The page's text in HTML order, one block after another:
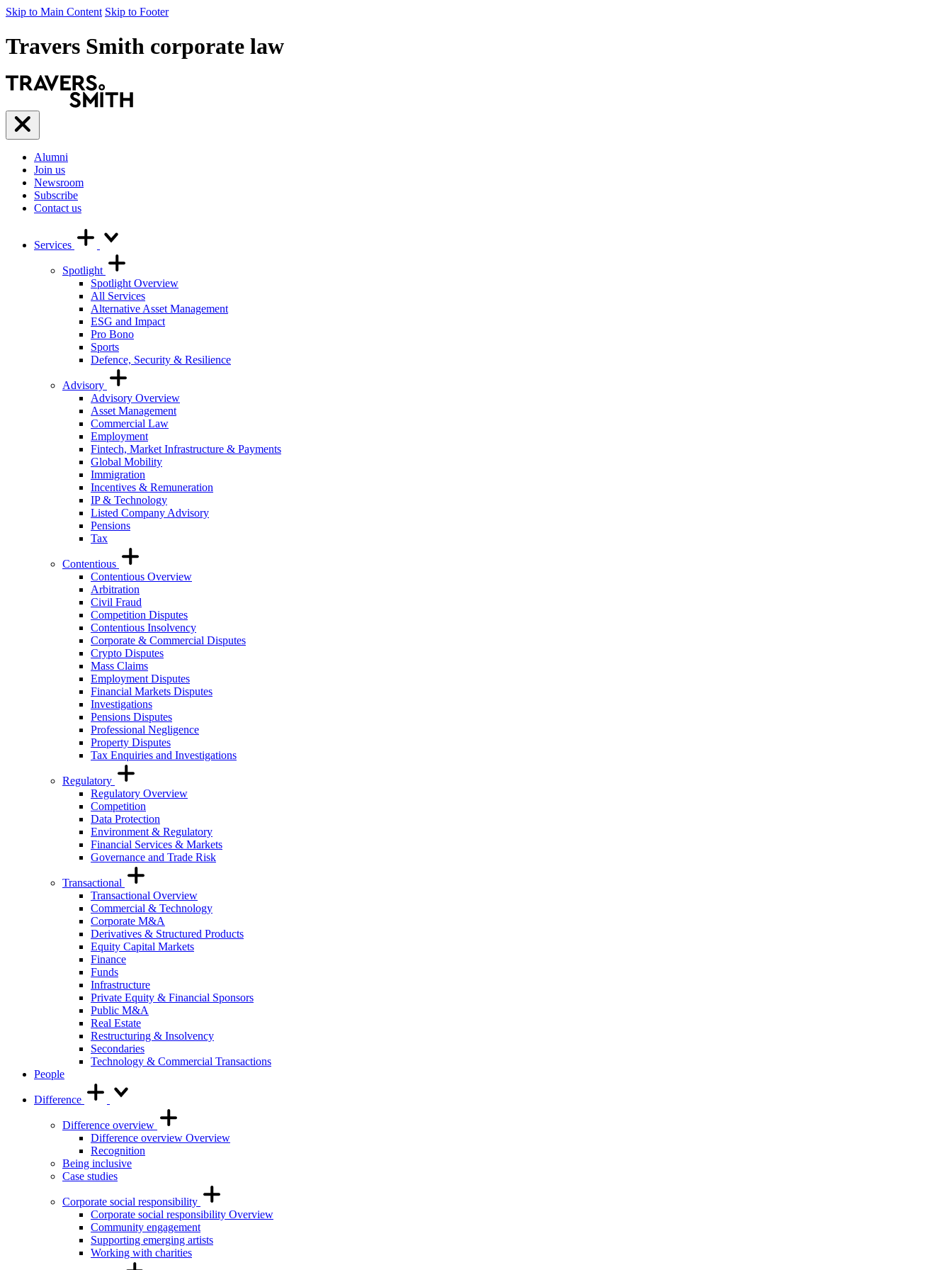
Skip to Main Content Skip to Footer
Travers Smith corporate law
Travers
Smith
Menu
Alumni
Join us
Newsroom
Subscribe
Contact us
Services
Spotlight
Spotlight Overview
All Services
Alternative Asset Management
ESG and Impact
Pro Bono
Sports
Defence, Security & Resilience
Advisory
Advisory Overview
Asset Management
Commercial Law
Employment
Fintech, Market Infrastructure & Payments
Global Mobility
Immigration
Incentives & Remuneration
IP & Technology
Listed Company Advisory
Pensions
Tax
Contentious
Contentious Overview
Arbitration
Civil Fraud
Competition Disputes
Contentious Insolvency
Corporate & Commercial Disputes
Crypto Disputes
Mass Claims
Employment Disputes
Financial Markets Disputes
Investigations
Pensions Disputes
Professional Negligence
Property Disputes
Tax Enquiries and Investigations
Regulatory
Regulatory Overview
Competition
Data Protection
Environment & Regulatory
Financial Services & Markets
Governance and Trade Risk
Transactional
Transactional Overview
Commercial & Technology
Corporate M&A
Derivatives & Structured Products
Equity Capital Markets
Finance
Funds
Infrastructure
Private Equity & Financial Sponsors
Public M&A
Real Estate
Restructuring & Insolvency
Secondaries
Technology & Commercial Transactions
People
Difference
Difference overview
Difference overview Overview
Recognition
Being inclusive
Case studies
Corporate social responsibility
Corporate social responsibility Overview
Community engagement
Supporting emerging artists
Working with charities